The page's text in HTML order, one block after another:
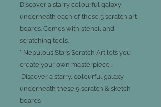
Discover a starry colourful galaxy
underneath each of these 5 scratch art
boards. Comes with stencil and
scratching tools.
" Nebulous Stars Scratch Art lets you
create your own masterpiece .
Discover a starry, colourful galaxy
underneath these 5 scratch & sketch
boards